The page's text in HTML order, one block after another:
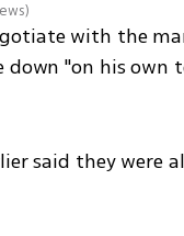
)
with the
"on his own
said they were